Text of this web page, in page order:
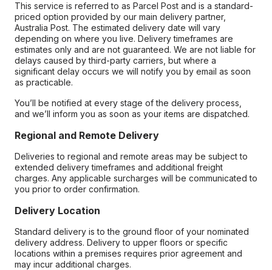
This service is referred to as Parcel Post and is a standard-
priced option provided by our main delivery partner,
Australia Post. The estimated delivery date will vary
depending on where you live. Delivery timeframes are
estimates only and are not guaranteed. We are not liable for
delays caused by third-party carriers, but where a
significant delay occurs we will notify you by email as soon
as practicable.
You’ll be notified at every stage of the delivery process,
and we’ll inform you as soon as your items are dispatched.
Regional and Remote Delivery
Deliveries to regional and remote areas may be subject to
extended delivery timeframes and additional freight
charges. Any applicable surcharges will be communicated to
you prior to order confirmation.
Delivery Location
Standard delivery is to the ground floor of your nominated
delivery address. Delivery to upper floors or specific
locations within a premises requires prior agreement and
may incur additional charges.